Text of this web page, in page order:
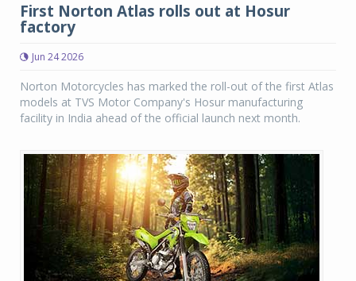
First Norton Atlas rolls out at Hosur
factory
Jun 24 2026
Norton Motorcycles has marked the roll-out of the first Atlas
models at TVS Motor Company's Hosur manufacturing
facility in India ahead of the official launch next month.